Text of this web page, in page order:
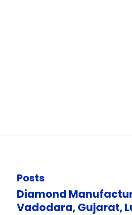
Posts
Diamond
Vadodara, Gujarat,